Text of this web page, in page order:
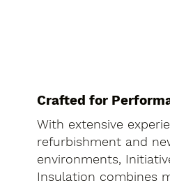
Crafted for
With extensive
refurbishment and
environments,
Insulation combines